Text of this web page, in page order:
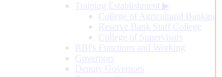
Training Establishment ▶
College of Agricultural Banking
Reserve Bank Staff College
College of Supervisors
RBI's Functions and Working
Governors
Deputy Governors